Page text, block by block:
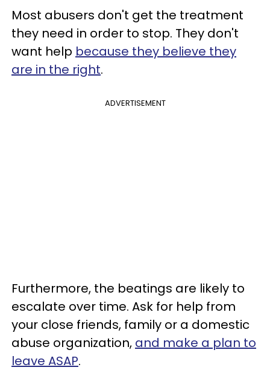
Most abusers don't get the treatment
they need in order to stop. They don't
want help because they believe they
are in the right.
ADVERTISEMENT
Furthermore, the beatings are likely to
escalate over time. Ask for help from
your close friends, family or a domestic
abuse organization, and make a plan to
leave ASAP.